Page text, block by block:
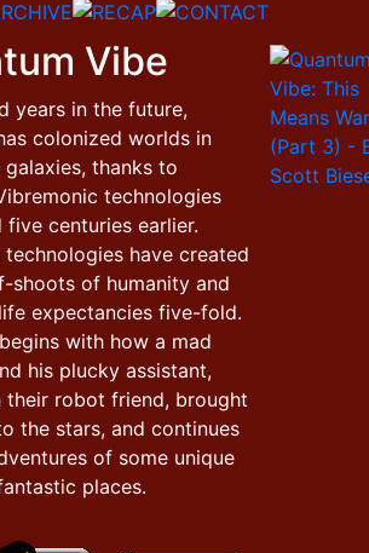
Vibe
years in the future,
colonized worlds in
galaxies, thanks to
technologies
five centuries earlier.
technologies have created
shoots of humanity and
expectancies five-fold.
with how a mad
his plucky assistant,
their robot friend, brought
the stars, and continues
of some unique
places.